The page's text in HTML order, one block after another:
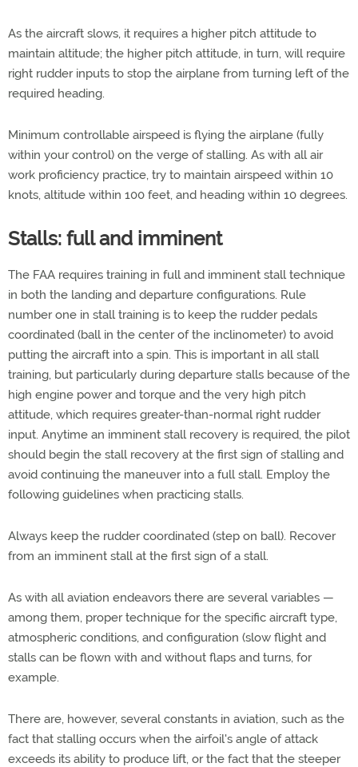
As the aircraft slows, it requires a higher pitch attitude to
maintain altitude; the higher pitch attitude, in turn, will require
right rudder inputs to stop the airplane from turning left of the
required heading.
Minimum controllable airspeed is flying the airplane (fully
within your control) on the verge of stalling. As with all air
work proficiency practice, try to maintain airspeed within 10
knots, altitude within 100 feet, and heading within 10 degrees.
Stalls: full and imminent
The FAA requires training in full and imminent stall technique
in both the landing and departure configurations. Rule
number one in stall training is to keep the rudder pedals
coordinated (ball in the center of the inclinometer) to avoid
putting the aircraft into a spin. This is important in all stall
training, but particularly during departure stalls because of the
high engine power and torque and the very high pitch
attitude, which requires greater-than-normal right rudder
input. Anytime an imminent stall recovery is required, the pilot
should begin the stall recovery at the first sign of stalling and
avoid continuing the maneuver into a full stall. Employ the
following guidelines when practicing stalls.
Always keep the rudder coordinated (step on ball). Recover
from an imminent stall at the first sign of a stall.
As with all aviation endeavors there are several variables —
among them, proper technique for the specific aircraft type,
atmospheric conditions, and configuration (slow flight and
stalls can be flown with and without flaps and turns, for
example.
There are, however, several constants in aviation, such as the
fact that stalling occurs when the airfoil's angle of attack
exceeds its ability to produce lift, or the fact that the steeper